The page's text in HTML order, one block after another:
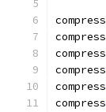
compress
compress
compress
compress
compress
compress